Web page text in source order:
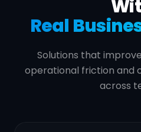
Real
Solutions that
operational friction and
across